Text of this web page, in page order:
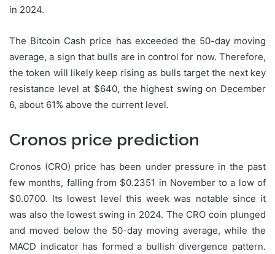
in 2024.
The Bitcoin Cash price has exceeded the 50-day moving
average, a sign that bulls are in control for now. Therefore,
the token will likely keep rising as bulls target the next key
resistance level at $640, the highest swing on December
6, about 61% above the current level.
Cronos price prediction
Cronos (CRO) price has been under pressure in the past
few months, falling from $0.2351 in November to a low of
$0.0700. Its lowest level this week was notable since it
was also the lowest swing in 2024. The CRO coin plunged
and moved below the 50-day moving average, while the
MACD indicator has formed a bullish divergence pattern.